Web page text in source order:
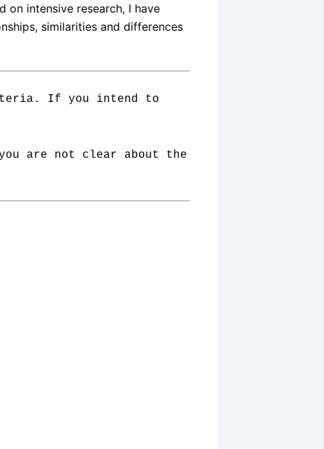
on intensive research, I have
similarities and differences
If you intend to
are not clear about the